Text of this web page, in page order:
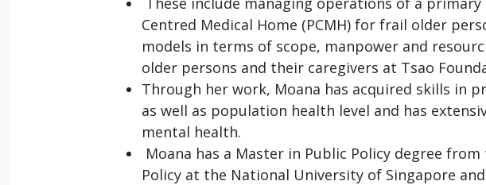
Centred Medical Home (PCMH) for frail older
models in terms of scope, manpower and
older persons and their caregivers at Tsao
Through her work, Moana has acquired skills in
as well as population health level and has
mental health.
Moana has a Master in Public Policy degree from
Policy at the National University of Singapore